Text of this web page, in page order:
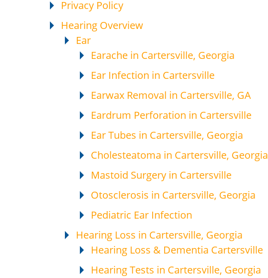
Privacy Policy
Hearing Overview
Ear
Earache in Cartersville, Georgia
Ear Infection in Cartersville
Earwax Removal in Cartersville, GA
Eardrum Perforation in Cartersville
Ear Tubes in Cartersville, Georgia
Cholesteatoma in Cartersville, Georgia
Mastoid Surgery in Cartersville
Otosclerosis in Cartersville, Georgia
Pediatric Ear Infection
Hearing Loss in Cartersville, Georgia
Hearing Loss & Dementia Cartersville
Hearing Tests in Cartersville, Georgia